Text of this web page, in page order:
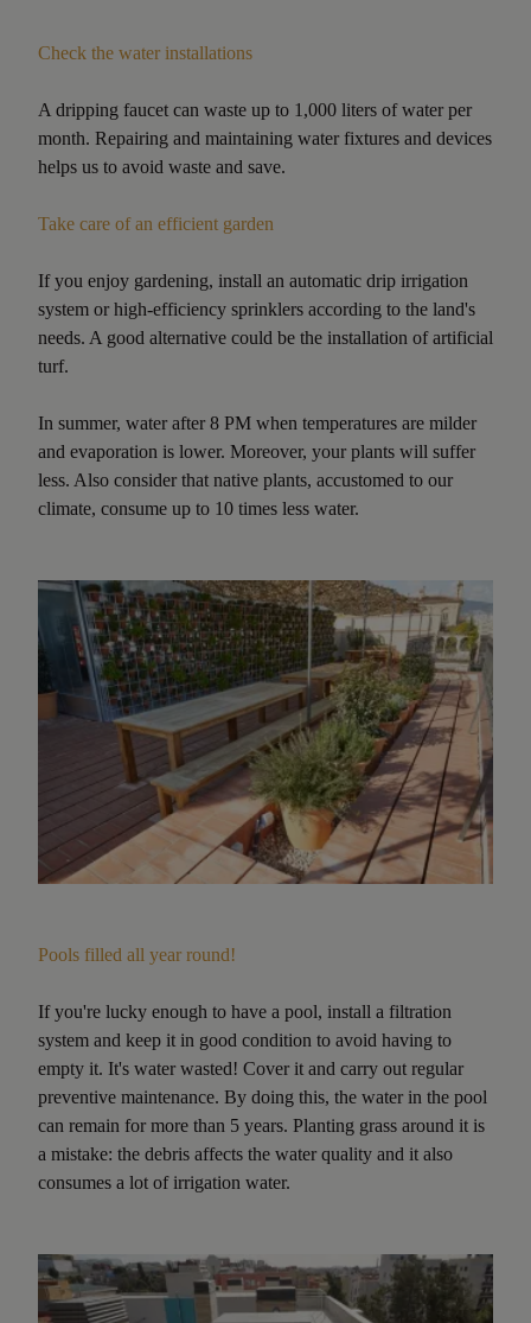
Check the water installations
A dripping faucet can waste up to 1,000 liters of water per
month. Repairing and maintaining water fixtures and devices
helps us to avoid waste and save.
Take care of an efficient garden
If you enjoy gardening, install an automatic drip irrigation
system or high-efficiency sprinklers according to the land's
needs. A good alternative could be the installation of artificial
turf.
In summer, water after 8 PM when temperatures are milder
and evaporation is lower. Moreover, your plants will suffer
less. Also consider that native plants, accustomed to our
climate, consume up to 10 times less water.
Pools filled all year round!
If you're lucky enough to have a pool, install a filtration
system and keep it in good condition to avoid having to
empty it. It's water wasted! Cover it and carry out regular
preventive maintenance. By doing this, the water in the pool
can remain for more than 5 years. Planting grass around it is
a mistake: the debris affects the water quality and it also
consumes a lot of irrigation water.